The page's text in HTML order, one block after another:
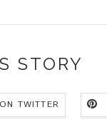
STORY
TWITTER